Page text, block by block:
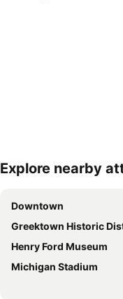
Expand map
Explore nearby
Downtown
Greektown Historic
Henry Ford Museum
Michigan Stadium